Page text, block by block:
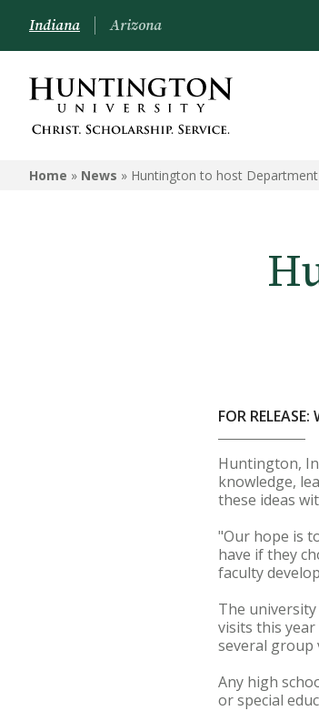
Indiana Arizona
Home » News » Huntington to host
FOR
Huntington,
knowledge,
these ideas
"Our hope is
have if they
faculty
The
visits this
several group
Any high
or special